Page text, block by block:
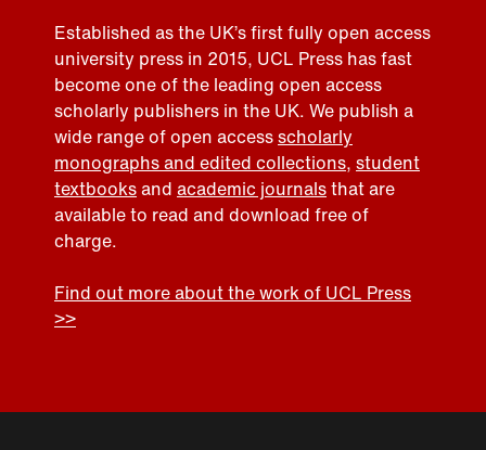
Established as the UK’s first fully open access
university press in 2015, UCL Press has fast
become one of the leading open access
scholarly publishers in the UK. We publish a
wide range of open accessscholarly
monographs and edited collections, student
textbooksand academic journalsthat are
available to read and download free of
charge.
Find out more about the work of UCL Press
>>